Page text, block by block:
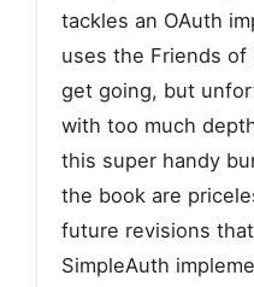
tackles an OAuth
uses the Friends of
get going, but
with too much
this super handy
the book are
future revisions
SimpleAuth